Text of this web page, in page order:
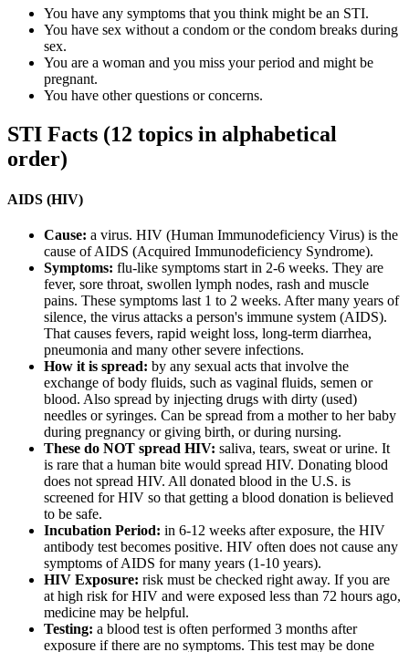
You have any symptoms that you think might be an STI.
You have sex without a condom or the condom breaks during
sex.
You are a woman and you miss your period and might be
pregnant.
You have other questions or concerns.
STI Facts (12 topics in alphabetical
order)
AIDS (HIV)
Cause: a virus. HIV (Human Immunodeficiency Virus) is the
cause of AIDS (Acquired Immunodeficiency Syndrome).
Symptoms: flu-like symptoms start in 2-6 weeks. They are
fever, sore throat, swollen lymph nodes, rash and muscle
pains. These symptoms last 1 to 2 weeks. After many years of
silence, the virus attacks a person's immune system (AIDS).
That causes fevers, rapid weight loss, long-term diarrhea,
pneumonia and many other severe infections.
How it is spread: by any sexual acts that involve the
exchange of body fluids, such as vaginal fluids, semen or
blood. Also spread by injecting drugs with dirty (used)
needles or syringes. Can be spread from a mother to her baby
during pregnancy or giving birth, or during nursing.
These do NOT spread HIV: saliva, tears, sweat or urine. It
is rare that a human bite would spread HIV. Donating blood
does not spread HIV. All donated blood in the U.S. is
screened for HIV so that getting a blood donation is believed
to be safe.
Incubation Period: in 6-12 weeks after exposure, the HIV
antibody test becomes positive. HIV often does not cause any
symptoms of AIDS for many years (1-10 years).
HIV Exposure: risk must be checked right away. If you are
at high risk for HIV and were exposed less than 72 hours ago,
medicine may be helpful.
Testing: a blood test is often performed 3 months after
exposure if there are no symptoms. This test may be done